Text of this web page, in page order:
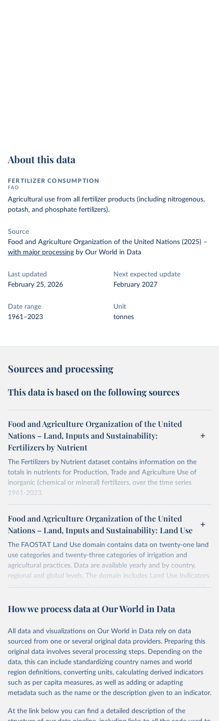
About this data
FERTILIZER CONSUMPTION
FAO
Agricultural use from all fertilizer products (including nitrogenous,
potash, and phosphate fertilizers).
Source
Food and Agriculture Organization of the United Nations (2025) –
with major processing by Our World in Data
Last updated
February 25, 2026
Next expected update
February 2027
Date range
1961–2023
Unit
tonnes
Sources and processing
This data is based on the following sources
Food and Agriculture Organization of the United
Nations – Land, Inputs and Sustainability:
Fertilizers by Nutrient
The Fertilizers by Nutrient dataset contains information on the
totals in nutrients for Production, Trade and Agriculture Use of
inorganic (chemical or mineral) fertilizers, over the time series
1961-2023.
The data are provided for the three primary plant nutrients:
nitrogen (N), phosphorus (expressed as P2O5) and potassium
(expressed as K2O). Both straight and compound fertilizers are
There is information on the methodology available at:
https://files-
faostat.fao.org/production/RFN/RFN_EN_README.pdf
Retrieved on
February 25, 2026
Retrieved from
http://www.fao.org/faostat/en/#data/RFN
Citation
prior to any processing or adaptation by Our World in Data.
data downloaded from this page, please use the suggested citation
given in Reuse This Work below.
Food and Agriculture Organization of the United
Nations - Land, Inputs and Sustainability:
Fertilizers by Nutrient (2025).
Food and Agriculture Organization of the United
Nations – Land, Inputs and Sustainability: Land Use
The FAOSTAT Land Use domain contains data on twenty-one land
use categories and twenty-three categories of irrigation and
agricultural practices. Data are available yearly and by country,
regional and global levels. The domain includes Land Use Indicators
providing information on the percentage share of agricultural and
areas under organic agriculture, within a country land use matrix.
following elements: (in percentage) i) Share in Land area; ii) Share in
Agricultural land, iii) Share in Cropland; and iv) Share in Forest land;
(in ha/pc) v) Area per capita.
Retrieved on
February 25, 2026
Retrieved from
http://www.fao.org/faostat/en/#data/RL
Citation
prior to any processing or adaptation by Our World in Data.
How we process data at Our World in Data
All data and visualizations on Our World in Data rely on data
sourced from one or several original data providers. Preparing this
original data involves several processing steps. Depending on the
data, this can include standardizing country names and world
region definitions, converting units, calculating derived indicators
such as per capita measures, as well as adding or adapting
metadata such as the name or the description given to an indicator.
At the link below you can find a detailed description of the